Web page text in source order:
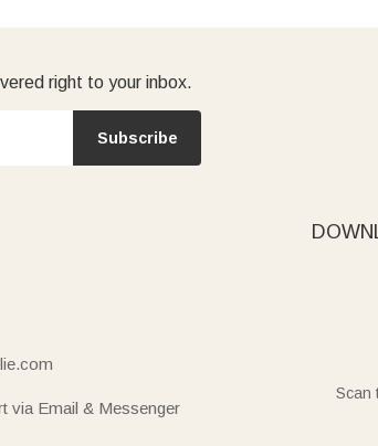
right to your inbox.
Subscribe
via Email & Messenger
Scan